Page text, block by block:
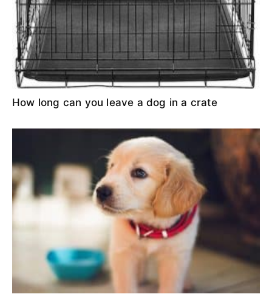
How long can you leave a dog in a crate